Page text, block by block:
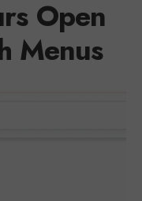
Open
Menus